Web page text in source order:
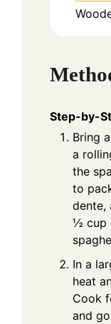
Step-by-
Bring
a
the
to
dente,
½ cup
In a
heat
Cook
and